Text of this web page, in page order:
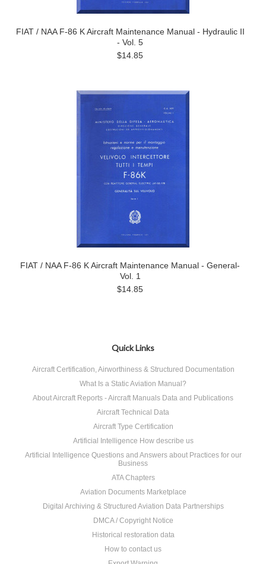
FIAT / NAA F-86 K Aircraft Maintenance Manual - Hydraulic II
- Vol. 5
$14.85
FIAT / NAA F-86 K Aircraft Maintenance Manual - General-
Vol. 1
$14.85
Quick Links
Aircraft Certification, Airworthiness & Structured Documentation
What Is a Static Aviation Manual?
About Aircraft Reports - Aircraft Manuals Data and Publications
Aircraft Technical Data
Aircraft Type Certification
Artificial Intelligence How describe us
Artificial Intelligence Questions and Answers about Practices for our
Business
ATA Chapters
Aviation Documents Marketplace
Digital Archiving & Structured Aviation Data Partnerships
DMCA / Copyright Notice
Historical restoration data
How to contact us